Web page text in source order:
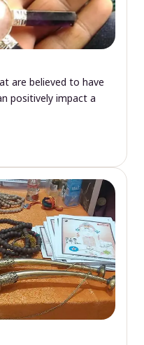
are believed to have
positively impact a